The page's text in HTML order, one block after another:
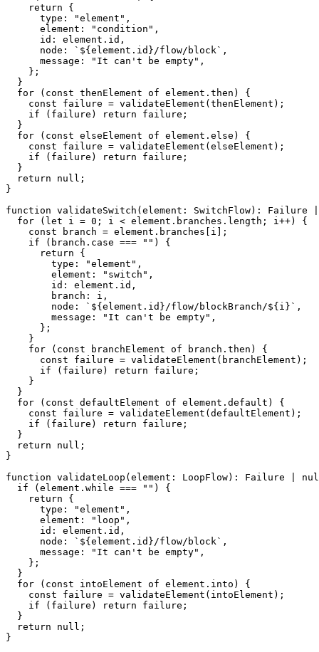
return
{
      type
: "element" ,
      element
: "condition" ,
      id
: element . id ,
      node
: ` ${ element . id } /flow/block ` ,
      message
: "It can't be empty" ,
} ;
}
for
( const thenElement of element . then )
{
const failure = validateElement ( thenElement ) ;
if
( failure ) return failure ;
}
for
( const elseElement of element . else )
{
const failure = validateElement ( elseElement ) ;
if
( failure ) return failure ;
}
return
null ;
}
function validateSwitch ( element : SwitchFlow) : Failure
for
( let i = 0 ; i < element . branches . length ; i ++)
{
const branch = element . branches i
;
if
( branch . case === "" )
{
return
{
        type
: "element" ,
        element
: "switch" ,
        id
: element . id ,
        branch
: i ,
        node
: ` ${ element . id } /flow/blockBranch/${ i } ` ,
        message
: "It can't be empty" ,
} ;
}
for
( const branchElement of branch . then )
{
const failure = validateElement ( branchElement ) ;
if
( failure ) return failure ;
}
}
for
( const defaultElement of element . default )
{
const failure = validateElement ( defaultElement ) ;
if
( failure ) return failure ;
}
return
null ;
}
function validateLoop ( element : LoopFlow) : Failure
if
( element . while === "" )
{
return
{
      type
: "element" ,
      element
: "loop" ,
      id
: element . id ,
      node
: ` ${ element . id } /flow/block ` ,
      message
: "It can't be empty" ,
} ;
}
for
( const intoElement of element . into )
{
const failure = validateElement ( intoElement ) ;
if
( failure ) return failure ;
}
return
null ;
}